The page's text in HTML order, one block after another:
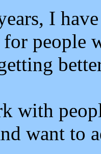
I
people
with
want to